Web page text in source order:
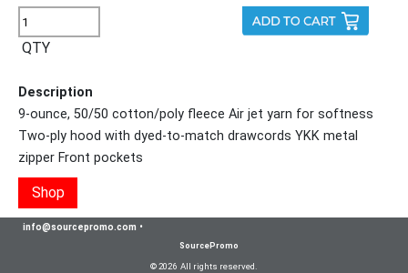
QTY
Description
9-ounce, 50/50 cotton/poly fleece Air jet yarn for softness
Two-ply hood with dyed-to-match drawcords YKK metal
zipper Front pockets
Shop
info@sourcepromo.com •
SourcePromo
© 2026 All rights reserved.